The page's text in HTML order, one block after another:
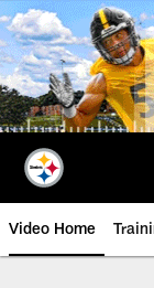
Skip
to
main
content
Video Home